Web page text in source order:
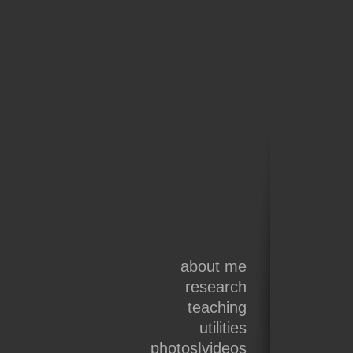
about me
research
teaching
utilities
photos|videos